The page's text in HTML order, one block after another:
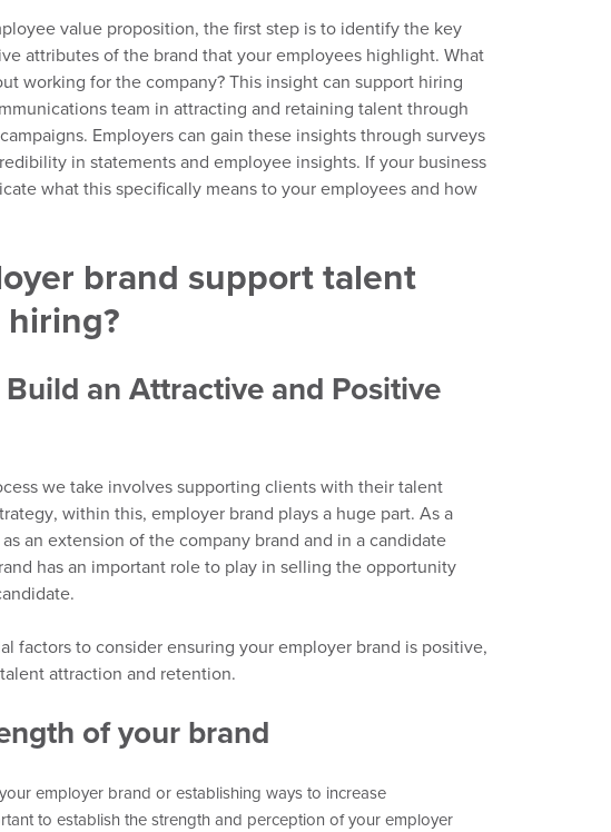
value proposition, the first step is to identify the key
attributes ofthe brand that your employees highlight. What
working for the company? This insight can support hiring
team in attracting and retaining talent through
Employerscan gain these insights through surveys
in statements and employee insights. If your business
what this specifically means toyouremployees and how
brand support talent
an Attractive and Positive
we take involvessupporting clients with their talent
within this, employer brand plays a huge part. As a
an extension ofthe company brand and in a candidate
hasan important roleto play in selling the opportunity
factorsto considerensuring your employer brand is positive,
attraction and retention.
of your brand
employer brand or establishing ways to increase
to establish the strength and perception of your employer